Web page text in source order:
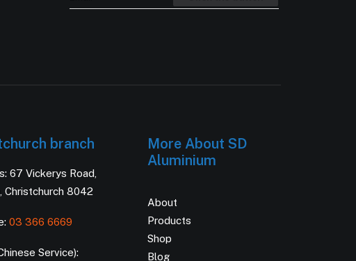
branch
67 Vickerys Road,
Christchurch 8042
03 366 6669
Service):
More About SD
Aluminium
About
Products
Shop
Blog